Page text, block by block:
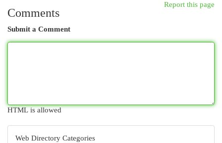
Report this page
Comments
Submit a Comment
HTML is allowed
Web Directory Categories